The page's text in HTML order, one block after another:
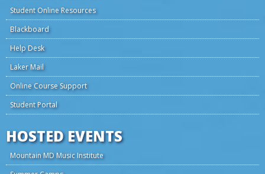
Student Online Resources
Blackboard
Help Desk
Laker Mail
Online Course Support
Student Portal
HOSTED EVENTS
Mountain MD Music Institute